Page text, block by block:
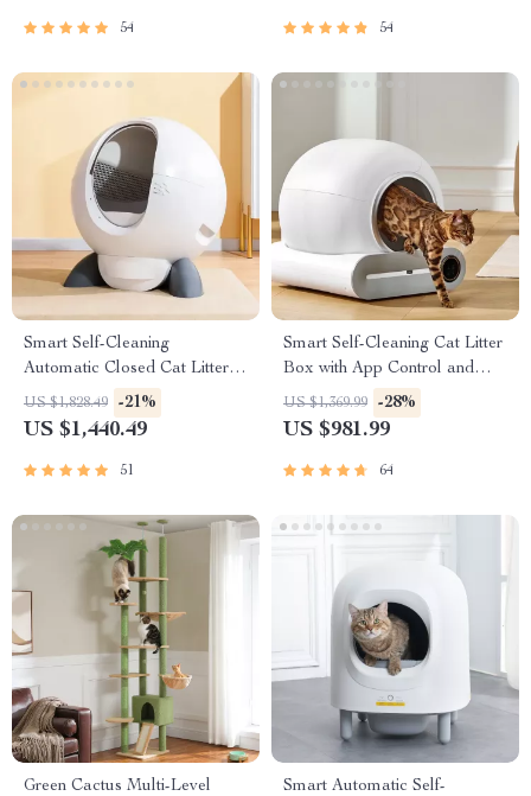
54 54
Smart Self-Cleaning
Automatic Closed Cat Litter
Box for Multi-Cat Homes
US $1,828.49 -21%
US $1,440.49
51
Smart Self-Cleaning Cat Litter
Box with App Control and
Ionic Deodorizer, 65L
US $1,369.99 -28%
US $981.99
64
Green Cactus Multi-Level
Smart Automatic Self-